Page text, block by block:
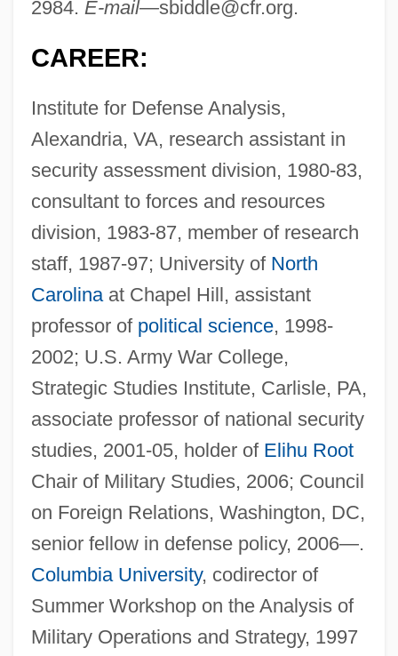
2984. E-mail—sbiddle@cfr.org.
CAREER:
Institute for Defense Analysis,
Alexandria, VA, research assistant in
security assessment division, 1980-83,
consultant to forces and resources
division, 1983-87, member of research
staff, 1987-97; University of North
Carolinaat Chapel Hill, assistant
professor of political science, 1998-
2002; U.S. Army War College,
Strategic Studies Institute, Carlisle, PA,
associate professor of national security
studies, 2001-05, holder of Elihu Root
Chair of Military Studies, 2006; Council
on Foreign Relations, Washington, DC,
senior fellow in defense policy, 2006—.
Columbia University, codirector of
Summer Workshop on the Analysis of
Military Operations and Strategy, 1997